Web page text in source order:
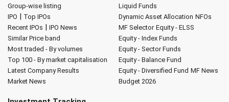
Group-wise listing
IPO | Top IPOs
Recent IPOs | IPO News
Similar Price band
Most traded - By volumes
Top 100 - By market capitalisation
Latest Company Results
Market News
Liquid Funds
Dynamic Asset Allocation NFOs
MF Selector Equity - ELSS
Equity - Index Funds
Equity - Sector Funds
Equity - Balance Fund
Equity - Diversified Fund MF News
Budget 2026